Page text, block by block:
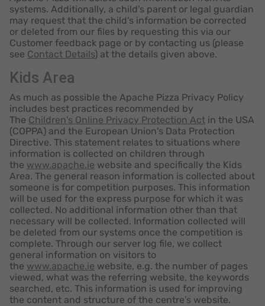
systems. Additionally, a child's parent or legal guardian
may request that the child's information be corrected
or deleted from our files by requesting this via our
Customer feedback page or by contacting us (please
see Contact Details) at the details given above.
Kids Area
As much as possible the Apache Pizza Privacy Policy
includes best practices recommended by
The Children's Online Privacy Protection Act in the USA
(COPPA) and the European Union's Data Protection
Directive. This statement relates to situations where
information is collected on children through
the www.apache.ie website and specifically the Kids
Area. The general reason information is collected about
someone is for competition purposes. This information
will be used for the express purpose for which it was
collected. No additional information other than that
necessary will be collected. Information collected will
be deleted from our systems once the competition is
complete. Through our server log file, we collect
general information on visitors to
the www.apache.ie website, e.g. the number of pages
viewed, what was the referring website, the keywords
searched, etc. This information is used for improving
the content and structure of the centre’s website.